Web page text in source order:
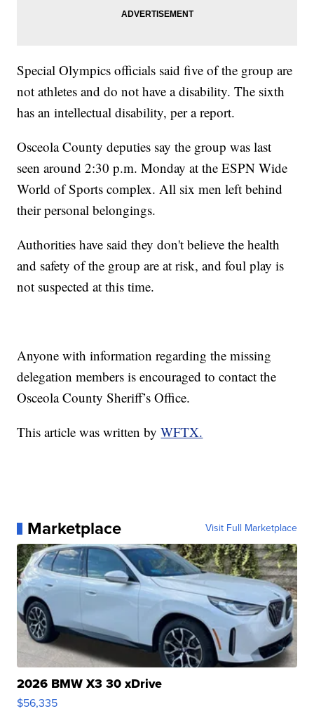
Special Olympics officials said five of the group are
not athletes and do not have a disability. The sixth
has an intellectual disability, per a report.
Osceola County deputies say the group was last
seen around 2:30 p.m. Monday at the ESPN Wide
World of Sports complex. All six men left behind
their personal belongings.
Authorities have said they don't believe the health
and safety of the group are at risk, and foul play is
not suspected at this time.
Anyone with information regarding the missing
delegation members is encouraged to contact the
Osceola County Sheriff’s Office.
This article was written byWFTX.
Marketplace Visit Full Marketplace
2026 BMW X3 30 xDrive
$56,335